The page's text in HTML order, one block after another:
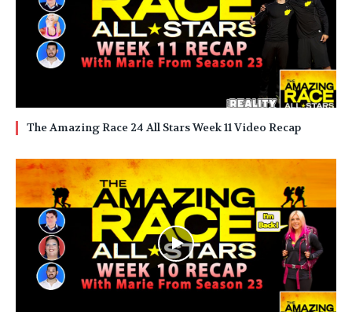
The Amazing Race 24 All Stars Week 11 Video Recap